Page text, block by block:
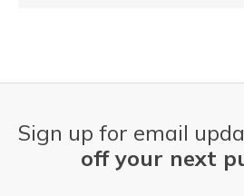
Sign up for email
off your next